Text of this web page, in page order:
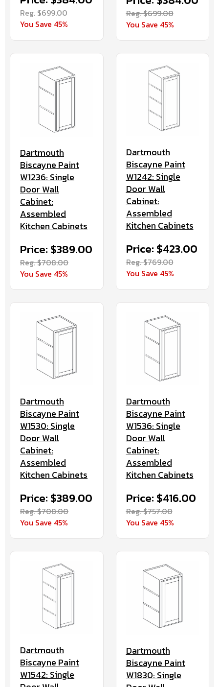
Reg. $699.00
You Save 45%
Reg. $699.00
You Save 45%
Dartmouth
Biscayne Paint
W1236: Single
Door Wall
Cabinet:
Assembled
Kitchen Cabinets
Price: $389.00
Reg. $708.00
You Save 45%
Dartmouth
Biscayne Paint
W1242: Single
Door Wall
Cabinet:
Assembled
Kitchen Cabinets
Price: $423.00
Reg. $769.00
You Save 45%
Dartmouth
Biscayne Paint
W1530: Single
Door Wall
Cabinet:
Assembled
Kitchen Cabinets
Price: $389.00
Reg. $708.00
You Save 45%
Dartmouth
Biscayne Paint
W1536: Single
Door Wall
Cabinet:
Assembled
Kitchen Cabinets
Price: $416.00
Reg. $757.00
You Save 45%
Dartmouth
Biscayne Paint
W1542: Single
Dartmouth
Biscayne Paint
W1830: Single